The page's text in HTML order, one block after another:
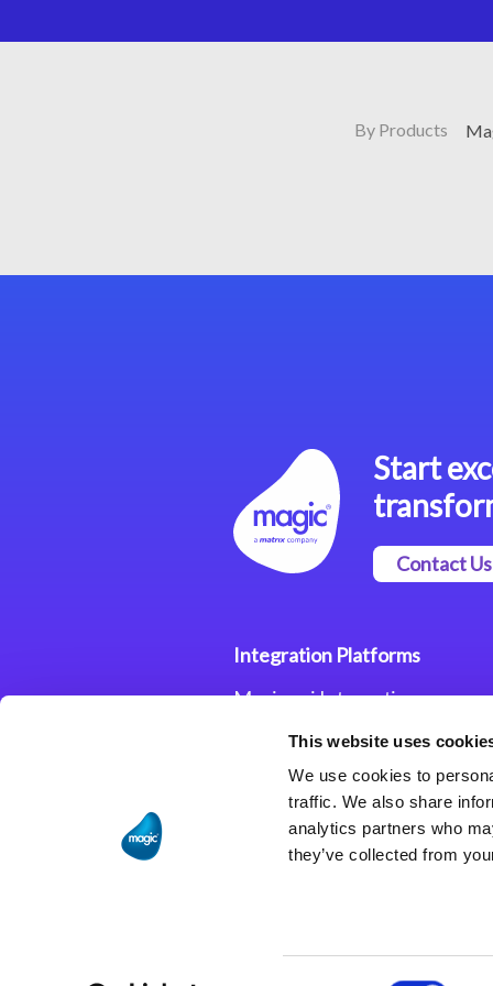
This website uses
We use cookies to
traffic. We also share
analytics partners who
they’ve collected from
By Products
Start
Contact Us
Integration Platforms
Magic xpi Integration
Integration Solutions